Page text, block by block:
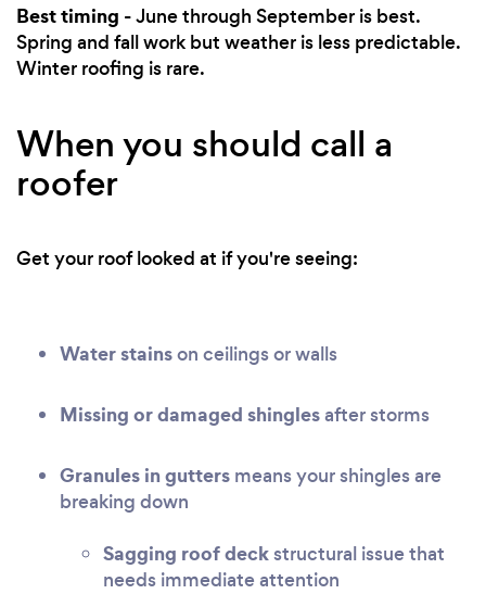
Best timing - June through September is best.
Spring and fall work but weather is less predictable.
Winter roofing is rare.
When you should call a
roofer
Get your roof looked at if you're seeing:
Water stainson ceilings or walls
Missing or damaged shinglesafter storms
Granules in gutters means your shingles are
breaking down
Sagging roof deckstructural issue that
needs immediate attention